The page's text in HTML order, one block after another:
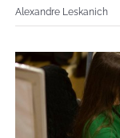
Alexandre Leskanich